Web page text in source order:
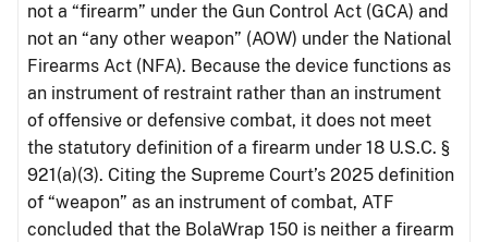
not a “firearm” under the Gun Control Act (GCA) and
not an “any other weapon” (AOW) under the National
Firearms Act (NFA). Because the device functions as
an instrument of restraint rather than an instrument
of offensive or defensive combat, it does not meet
the statutory definition of a firearm under 18 U.S.C. §
921(a)(3). Citing the Supreme Court’s 2025 definition
of “weapon” as an instrument of combat, ATF
concluded that the BolaWrap 150 is neither a firearm